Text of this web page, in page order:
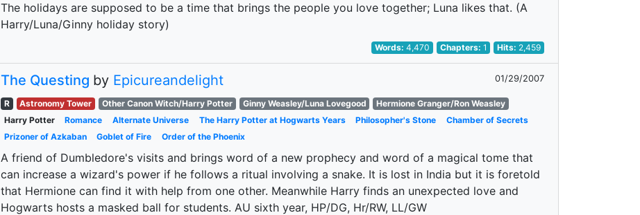
The holidays are supposed to be a time that brings the people you love together; Luna likes that. (A
Harry/Luna/Ginny holiday story)
Words:4,470 Chapters: 1 Hits: 2,459
The Questing by Epicureandelight 01/29/2007
R Astronomy Tower Other Canon Witch/Harry Potter Ginny Weasley/Luna Lovegood
Hermione Granger/Ron Weasley
Harry Potter
Romance Alternate Universe The Harry Potter at Hogwarts Years Philosopher's Stone
Chamber of Secrets
Prizoner of Azkaban
Goblet of Fire Order of the Phoenix
A friend of Dumbledore's visits and brings word of a new prophecy and word of a magical tome that
can increase a wizard's power if he follows a ritual involving a snake. It is lost in India but it is foretold
that Hermione can find it with help from one other. Meanwhile Harry finds an unexpected love and
Hogwarts hosts a masked ball for students. AU sixth year, HP/DG, Hr/RW, LL/GW